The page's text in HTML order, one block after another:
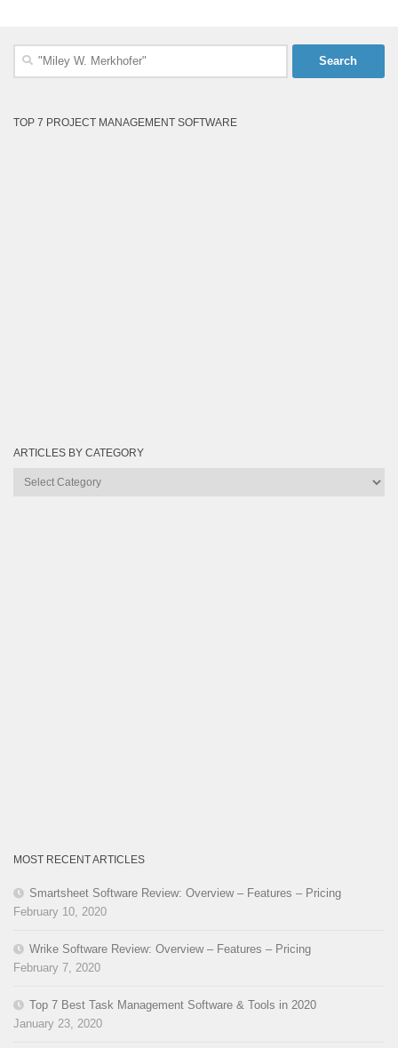
Search
TOP 7 PROJECT MANAGEMENT SOFTWARE
ARTICLES BY CATEGORY
Articles
MOST RECENT ARTICLES
Smartsheet Software Review: Overview – Features – Pricing
February 10, 2020
Wrike Software Review: Overview – Features – Pricing
February 7, 2020
Top 7 Best Task Management Software & Tools in 2020
January 23, 2020